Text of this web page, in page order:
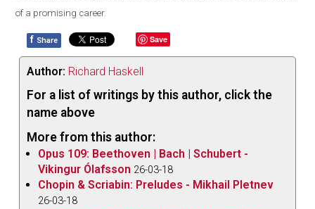
of a promising career.
f Share Save
Author: Richard Haskell
For a list of writings by this author, click the
name above
More from this author:
Opus 109: Beethoven | Bach | Schubert -
Vikingur Ólafsson 26-03-18
Chopin & Scriabin: Preludes - Mikhail Pletnev
26-03-18